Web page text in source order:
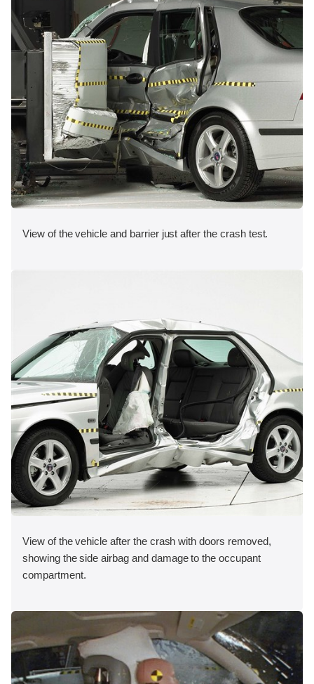
View of the vehicle and barrier just after the crash test.
View of the vehicle after the crash with doors removed,
showing the side airbag and damage to the occupant
compartment.